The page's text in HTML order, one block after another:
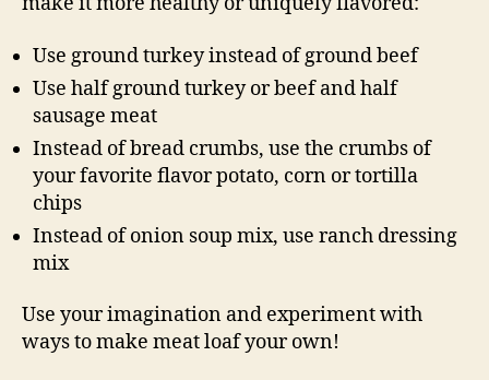
Use ground turkey instead of ground beef
Use half ground turkey or beef and half
sausage meat
Instead of bread crumbs, use the crumbs of
your favorite flavor potato, corn or tortilla
chips
Instead of onion soup mix, use ranch dressing
mix
Use your imagination and experiment with
ways to make meat loaf your own!